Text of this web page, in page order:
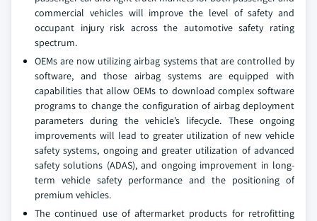
commercial vehicles will improve the level of safety and
occupant injury risk across the automotive safety rating
spectrum.
OEMs are now utilizing airbag systems that are controlled by
software, and those airbag systems are equipped with
capabilities that allow OEMs to download complex software
programs to change the configuration of airbag deployment
parameters during the vehicle’s lifecycle. These ongoing
improvements will lead to greater utilization of new vehicle
safety systems, ongoing and greater utilization of advanced
safety solutions (ADAS), and ongoing improvement in long-
term vehicle safety performance and the positioning of
premium vehicles.
The continued use of aftermarket products for retrofitting